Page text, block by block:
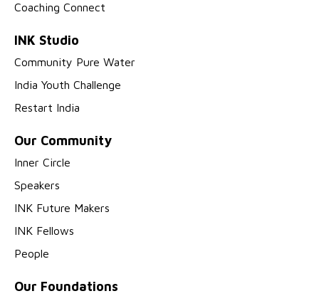
Coaching Connect
INK Studio
Community Pure Water
India Youth Challenge
Restart India
Our Community
Inner Circle
Speakers
INK Future Makers
INK Fellows
People
Our Foundations